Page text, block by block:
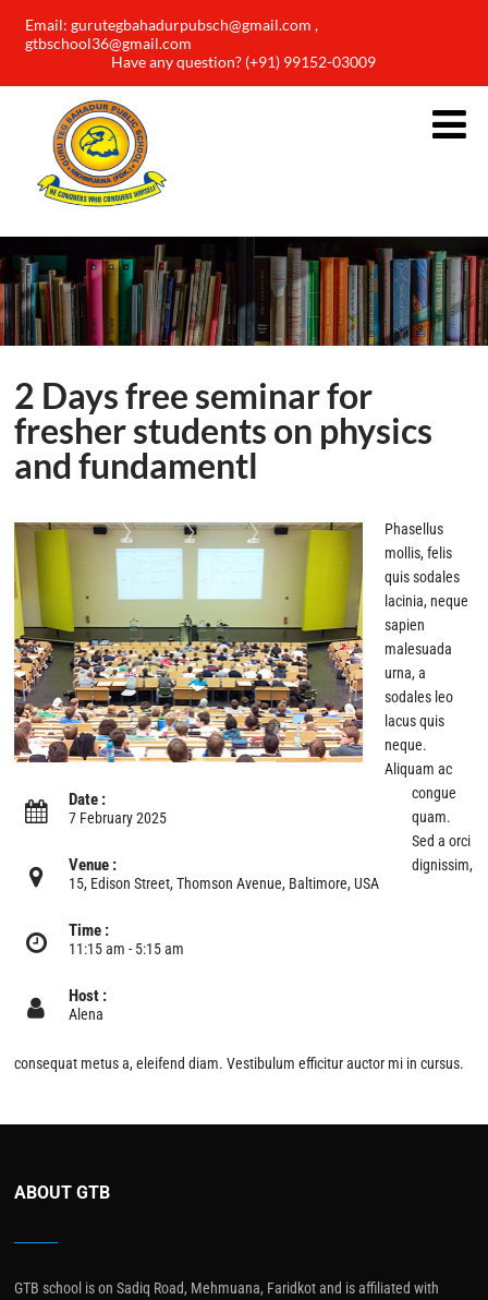
Email: gurutegbahadurpubsch@gmail.com ,
gtbschool36@gmail.com
Have any question? (+91) 99152-03009
2 Days free seminar for
fresher students on physics
and fundamentl
Date :
7 February 2025
Venue :
15, Edison Street, Thomson Avenue, Baltimore, USA
Time :
11:15 am - 5:15 am
Host :
Alena
Phasellus
mollis, felis
quis sodales
lacinia, neque
sapien
malesuada
urna, a
sodales leo
lacus quis
neque.
Aliquam ac
congue
quam.
Sed a orci
dignissim,
consequat metus a, eleifend diam. Vestibulum efficitur auctor mi in cursus.
ABOUT GTB
GTB school is on Sadiq Road, Mehmuana, Faridkot and is affiliated with